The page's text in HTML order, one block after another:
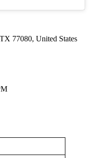
77080, United States